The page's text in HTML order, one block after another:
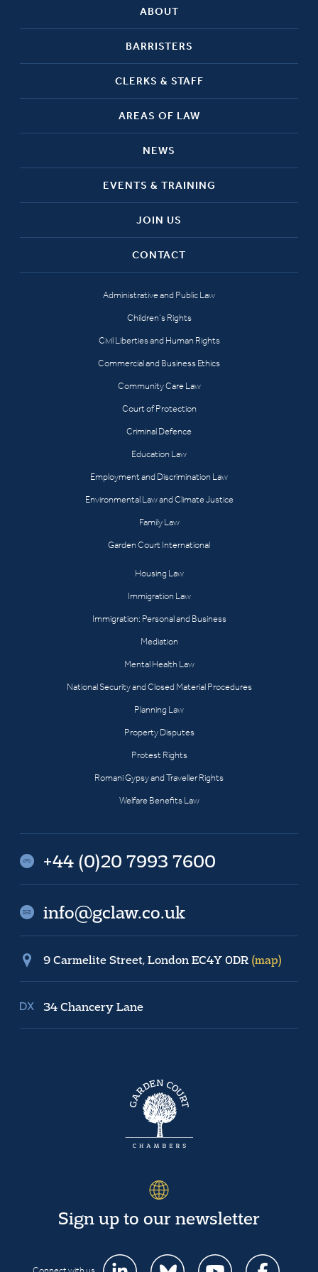
ABOUT
BARRISTERS
CLERKS & STAFF
AREAS OF LAW
NEWS
EVENTS & TRAINING
JOIN US
CONTACT
Administrative and Public Law
Children’s Rights
Civil Liberties and Human Rights
Commercial and Business Ethics
Community Care Law
Court of Protection
Criminal Defence
Education Law
Employment and Discrimination Law
Environmental Law and Climate Justice
Family Law
Garden Court International
Housing Law
Immigration Law
Immigration: Personal and Business
Mediation
Mental Health Law
National Security and Closed Material Procedures
Planning Law
Property Disputes
Protest Rights
Romani Gypsy and Traveller Rights
Welfare Benefits Law
+44 (0)20 7993 7600
info@gclaw.co.uk
9 Carmelite Street, London EC4Y 0DR (map)
34 Chancery Lane
Sign up to our newsletter